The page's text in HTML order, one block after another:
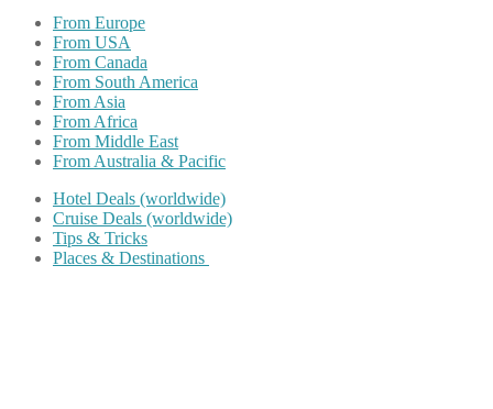
From Europe
From USA
From Canada
From South America
From Asia
From Africa
From Middle East
From Australia & Pacific
Hotel Deals (worldwide)
Cruise Deals (worldwide)
Tips & Tricks
Places & Destinations